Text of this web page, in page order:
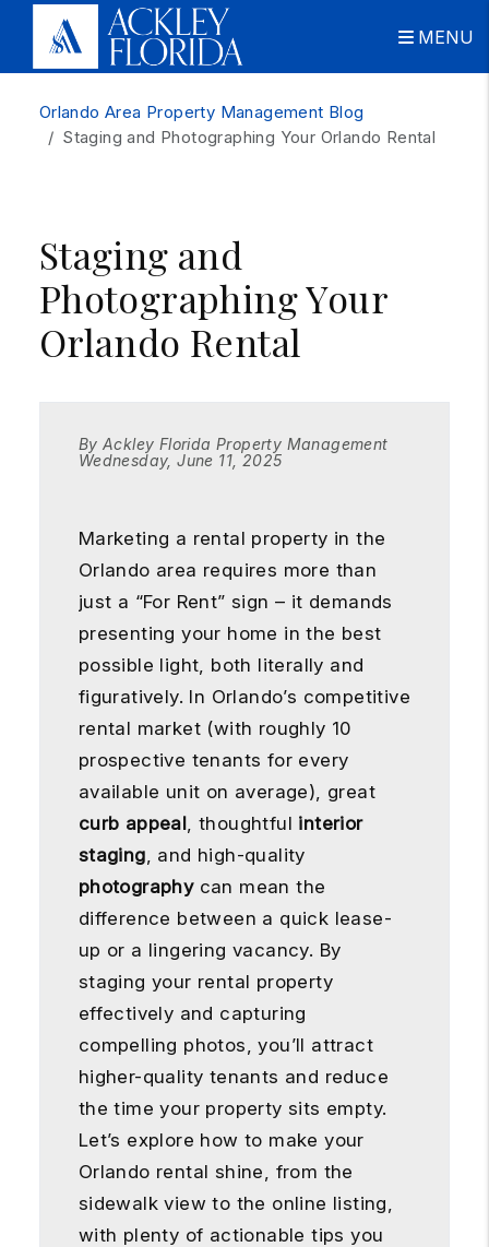
MENU
Orlando Area Property Management Blog
Staging and Photographing Your Orlando Rental
Staging and
Photographing Your
Orlando Rental
By Ackley Florida Property Management
Wednesday, June 11, 2025
Marketing a rental property in the
Orlando area requires more than
just a “For Rent” sign – it demands
presenting your home in the best
possible light, both literally and
figuratively. In Orlando’s competitive
rental market (with roughly 10
prospective tenants for every
available unit on average), great
curb appeal, thoughtful interior
staging, and high-quality
photographycan mean the
difference between a quick lease-
up or a lingering vacancy. By
staging your rental property
effectively and capturing
compelling photos, you’ll attract
higher-quality tenants and reduce
the time your property sits empty.
Let’s explore how to make your
Orlando rental shine, from the
sidewalk view to the online listing,
with plenty of actionable tips you